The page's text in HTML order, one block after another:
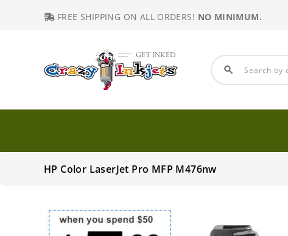
FREE SHIPPING ON ALL ORDERS! NO MINIMUM.
search
HP Color LaserJet Pro MFP M476nw